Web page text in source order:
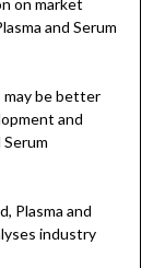
on market
and Serum
may be better
and
Plasma and
industry